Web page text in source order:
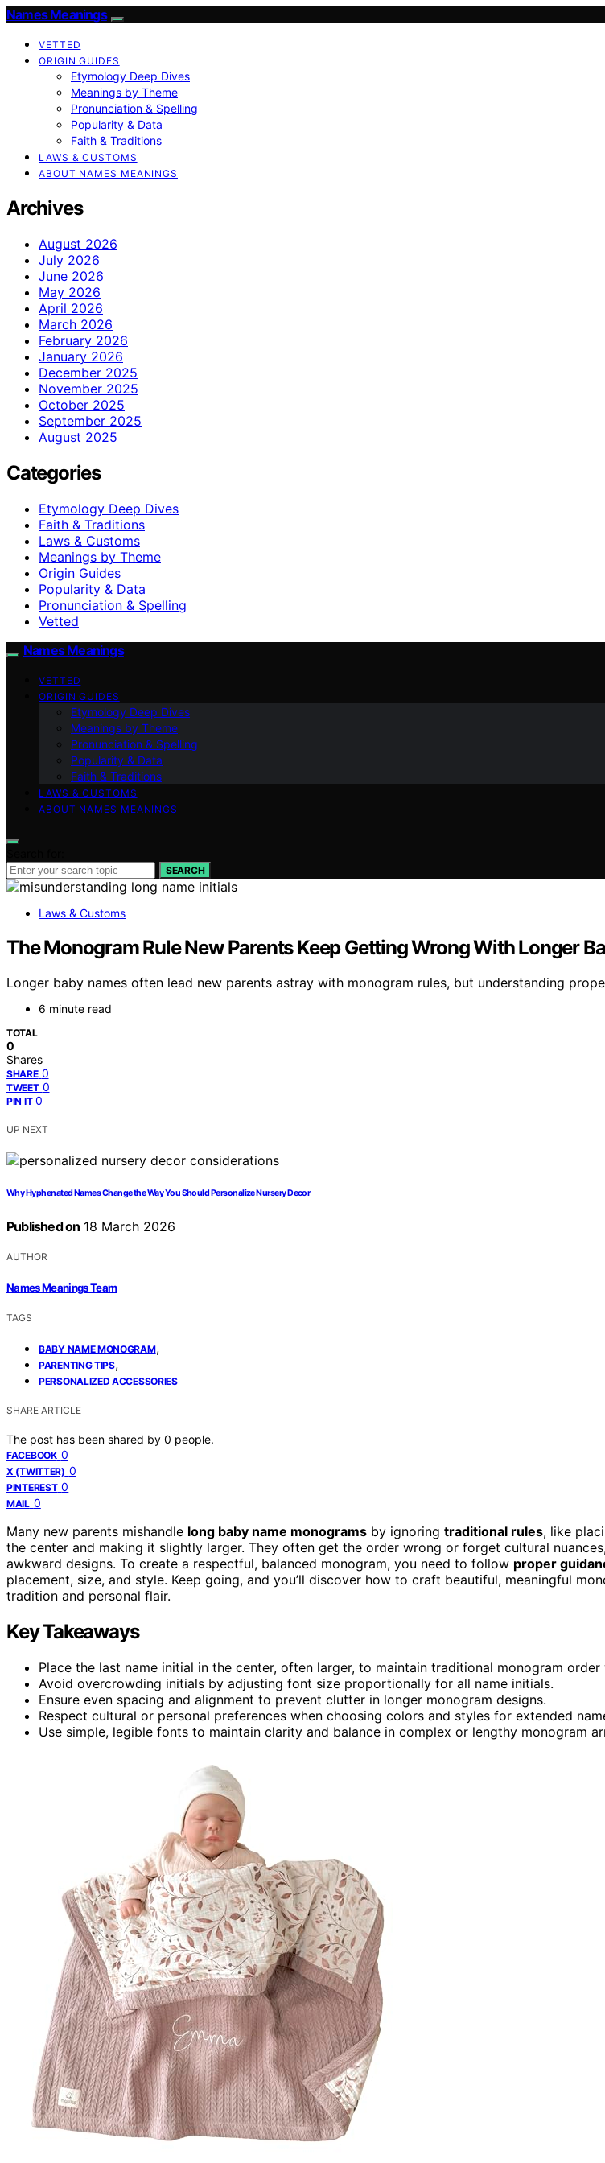
Names Meanings
VETTED
ORIGIN GUIDES
Etymology Deep Dives
Meanings by Theme
Pronunciation & Spelling
Popularity & Data
Faith & Traditions
LAWS & CUSTOMS
ABOUT NAMES MEANINGS
Archives
August 2026
July 2026
June 2026
May 2026
April 2026
March 2026
February 2026
January 2026
December 2025
November 2025
October 2025
September 2025
August 2025
Categories
Etymology Deep Dives
Faith & Traditions
Laws & Customs
Meanings by Theme
Origin Guides
Popularity & Data
Pronunciation & Spelling
Vetted
Names Meanings
VETTED
ORIGIN GUIDES
Etymology Deep Dives
Meanings by Theme
Pronunciation & Spelling
Popularity & Data
Faith & Traditions
LAWS & CUSTOMS
ABOUT NAMES MEANINGS
SEARCH
Laws & Customs
The Monogram Rule New Parents Keep Getting Wrong With Longer
Longer baby names often lead new parents astray with monogram rules, but understanding
6 minute read
TOTAL
0
Shares
SHARE 0
TWEET 0
PIN IT 0
UP NEXT
Why Hyphenated Names Change the Way You Should Personalize Nursery Decor
Published on 18 March 2026
AUTHOR
Names Meanings Team
TAGS
BABY NAME MONOGRAM,
PARENTING TIPS,
PERSONALIZED ACCESSORIES
SHARE ARTICLE
The post has been shared by 0 people.
FACEBOOK 0
X (TWITTER) 0
PINTEREST 0
MAIL 0
Many new parents mishandle long baby name monograms by ignoring traditional rules, like
the center and making it slightly larger. They often get the order wrong or forget cultural
awkward designs. To create a respectful, balanced monogram, you need to follow proper
placement, size, and style. Keep going, and you’ll discover how to craft beautiful, meaningful
tradition and personal flair.
Key Takeaways
Place the last name initial in the center, often larger, to maintain traditional monogram order
Avoid overcrowding initials by adjusting font size proportionally for all name initials.
Ensure even spacing and alignment to prevent clutter in longer monogram designs.
Respect cultural or personal preferences when choosing colors and styles for extended
Use simple, legible fonts to maintain clarity and balance in complex or lengthy monogram